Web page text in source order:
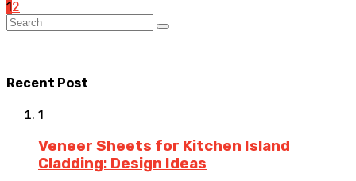
12
Recent Post
1
Veneer Sheets for Kitchen Island
Cladding: Design Ideas